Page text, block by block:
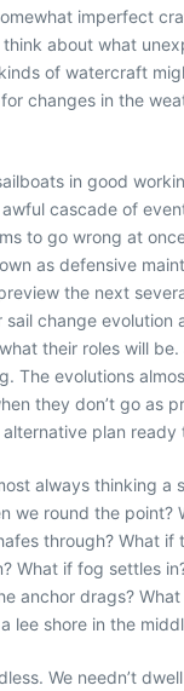
imperfect
think about what
of watercraft
changes in the
in good
cascade of
to go wrong at
as defensive
the next
change evolution
their roles will
The evolutions
they don’t go as
plan ready
always thinking a
we round the point?
through? What if
What if fog settles
anchor drags?
lee shore in the
We needn’t